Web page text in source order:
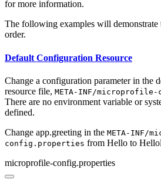
for more information.
The following examples will demonstrate
order.
Default Configuration Resource
Change a configuration parameter in the
resource file, META-INF/
There are no environment variable or
defined.
Change app.greeting in the META-INF/
config.properties from Hello to
microprofile-config.properties